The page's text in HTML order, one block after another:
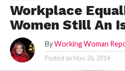
Workplace
Women Still An
By Working Woman
Posted on May 26, 2014